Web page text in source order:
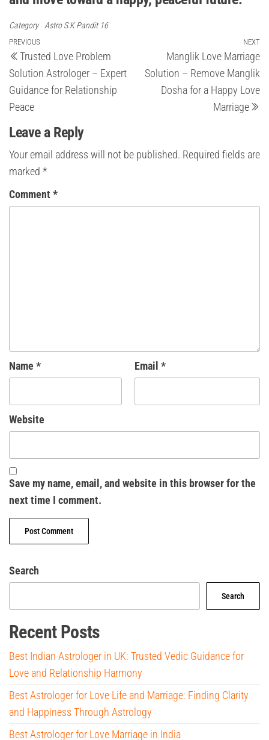
Category Astro S.K Pandit 16
Post
navigation
Previous
Post
PREVIOUS
Trusted Love Problem
Solution Astrologer – Expert
Guidance for Relationship
Peace
NEXT
Manglik Love Marriage
Solution – Remove Manglik
Dosha for a Happy Love
Marriage
Leave a Reply
Your email address will not be published. Required fields are
marked *
Comment *
Name * Email *
Website
Save my name, email, and website in this browser for the
next time I comment.
Search
Search
Recent Posts
Best Indian Astrologer in UK: Trusted Vedic Guidance for
Love and Relationship Harmony
Best Astrologer for Love Life and Marriage: Finding Clarity
and Happiness Through Astrology
Best Astrologer for Love Marriage in India